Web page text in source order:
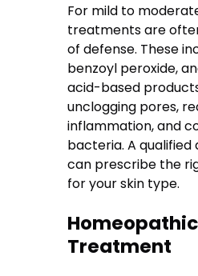
For mild to
treatments are
of defense. These
benzoyl peroxide,
acid-based
unclogging pores,
inflammation, and
bacteria. A
can prescribe the
for your skin type.
Homeopathic
Treatment